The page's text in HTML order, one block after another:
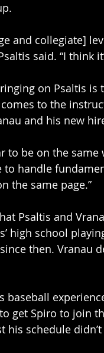
and collegiate]
said. “I think
on Psaltis
to the
and his new
to be on the
to handle
the same page.”
Psaltis and
high school
then. Vranau
baseball
get Spiro to join
his schedule